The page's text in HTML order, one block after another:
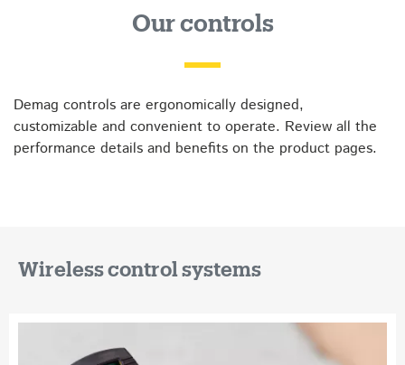
Our controls
Demag controls are ergonomically designed,
customizable and convenient to operate. Review all the
performance details and benefits on the product pages.
Wireless control systems